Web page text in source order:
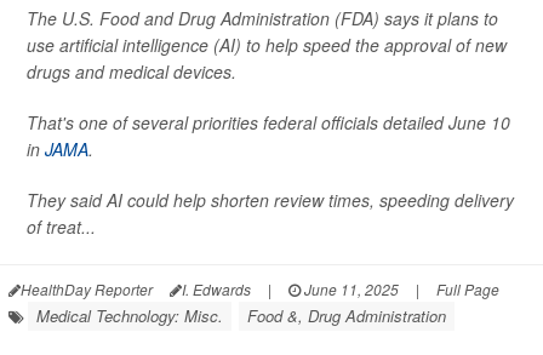
The U.S. Food and Drug Administration (FDA) says it plans to
use artificial intelligence (AI) to help speed the approval of new
drugs and medical devices.
That's one of several priorities federal officials detailed June 10
in JAMA.
They said AI could help shorten review times, speeding delivery
of treat...
HealthDay Reporter I. Edwards | June 11, 2025 | Full Page
Medical Technology: Misc. Food &, Drug Administration